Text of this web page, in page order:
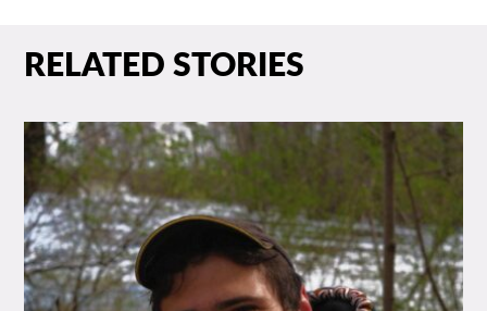
RELATED STORIES